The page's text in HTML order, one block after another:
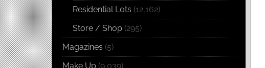
Residential Lots (12,162)
Store / Shop (295)
Magazines (5)
Make Up (9,039)